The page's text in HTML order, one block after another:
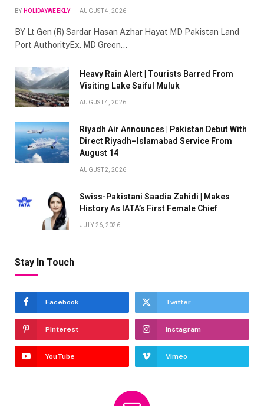
BY HOLIDAYWEEKLY AUGUST 4, 2026
BY Lt Gen (R) Sardar Hasan Azhar Hayat MD Pakistan Land
Port AuthorityEx. MD Green…
Heavy Rain Alert | Tourists Barred From
Visiting Lake Saiful Muluk
AUGUST 4, 2026
Riyadh Air Announces | Pakistan Debut With
Direct Riyadh–Islamabad Service From
August 14
AUGUST 2, 2026
Swiss-Pakistani Saadia Zahidi | Makes
History As IATA’s First Female Chief
JULY 26, 2026
Stay In Touch
Facebook Twitter
Pinterest Instagram
YouTube Vimeo